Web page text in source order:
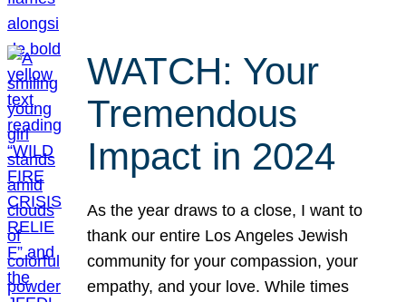
WATCH: Your
Tremendous
Impact in 2024
As the year draws to a close, I want to
thank our entire Los Angeles Jewish
community for your compassion, your
empathy, and your love. While times